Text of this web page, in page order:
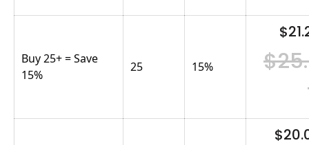
Buy 25+ = Save
15%
25 15%